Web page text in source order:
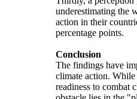
underestimating the
action in their
percentage points.
Conclusion
The findings have
climate action.
readiness to combat